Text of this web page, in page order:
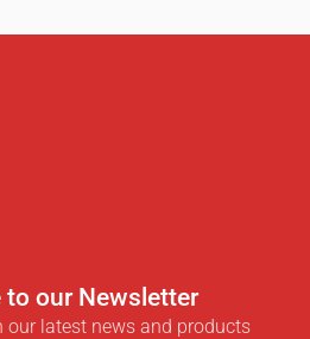
to our Newsletter
our latest news and products